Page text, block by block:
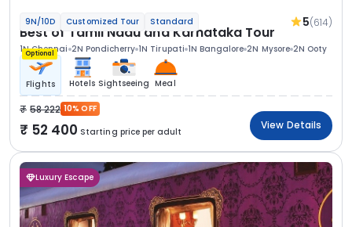
9N/10D Customized Tour Standard 5(614)
Best of Tamil Nadu and Karnataka Tour
1N Chennai 2N Pondicherry 1N Tirupati 1N Bangalore 2N Mysore 2N Ooty
Optional
Flights Hotels Sightseeing Meal
58 222 10% OFF
52 400 Starting price per adult
View Details
Luxury Escape